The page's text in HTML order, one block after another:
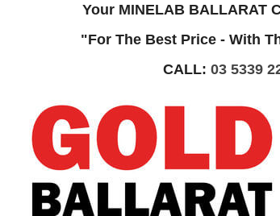
Your MINELAB BALLARAT
"For The Best Price - With
CALL: 03 5339